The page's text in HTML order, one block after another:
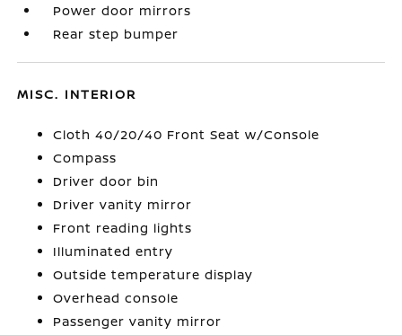
Power door mirrors
Rear step bumper
MISC. INTERIOR
Cloth 40/20/40 Front Seat w/Console
Compass
Driver door bin
Driver vanity mirror
Front reading lights
Illuminated entry
Outside temperature display
Overhead console
Passenger vanity mirror